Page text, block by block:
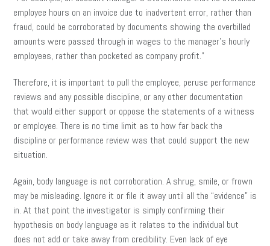
employee hours on an invoice due to inadvertent error, rather than
fraud, could be corroborated by documents showing the overbilled
amounts were passed through in wages to the manager’s hourly
employees, rather than pocketed as company profit.”
Therefore, it is important to pull the employee, peruse performance
reviews and any possible discipline, or any other documentation
that would either support or oppose the statements of a witness
or employee. There is no time limit as to how far back the
discipline or performance review was that could support the new
situation.
Again, body language is not corroboration. A shrug, smile, or frown
may be misleading. Ignore it or file it away until all the “evidence” is
in. At that point the investigator is simply confirming their
hypothesis on body language as it relates to the individual but
does not add or take away from credibility. Even lack of eye